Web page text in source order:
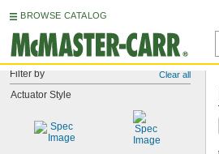
BROWSE CATALOG
Filter by Clear all
Actuator Style